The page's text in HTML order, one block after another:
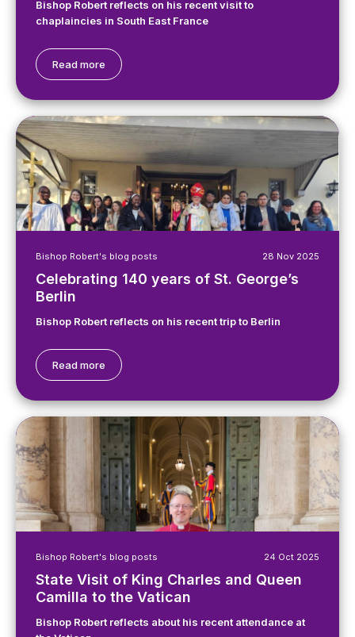
Bishop Robert reflects on his recent visit to
chaplaincies in South East France
Read more
28 Nov 2025
Bishop Robert's blog posts
Celebrating 140 years of St. George’s
Berlin
Bishop Robert reflects on his recent trip to Berlin
Read more
24 Oct 2025
Bishop Robert's blog posts
State Visit of King Charles and Queen
Camilla to the Vatican
Bishop Robert reflects about his recent attendance at